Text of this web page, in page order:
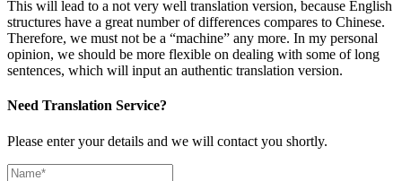
This will lead to a not very well translation version, because English
structures have a great number of differences compares to Chinese.
Therefore, we must not be a “machine” any more. In my personal
opinion, we should be more flexible on dealing with some of long
sentences, which will input an authentic translation version.
Need Translation Service?
Please enter your details and we will contact you shortly.